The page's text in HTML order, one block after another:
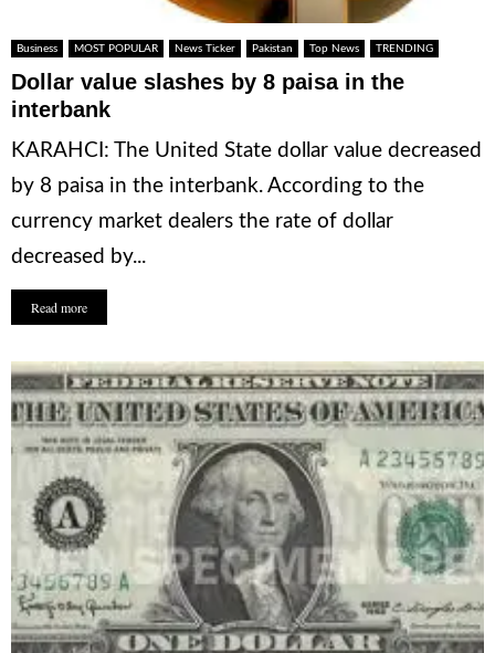
Business MOST POPULAR News Ticker Pakistan Top News TRENDING
Dollar value slashes by 8 paisa in the
interbank
KARAHCI: The United State dollar value decreased
by 8 paisa in the interbank. According to the
currency market dealers the rate of dollar
decreased by...
Read more